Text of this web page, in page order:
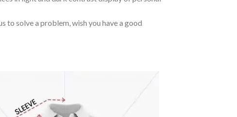
to solve a problem, wish you have a good